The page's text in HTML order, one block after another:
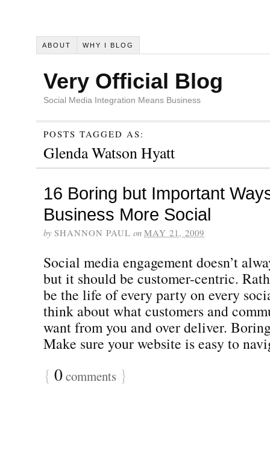
ABOUT WHY I BLOG
Very Official Blog
Social Media Integration Means Business
POSTS TAGGED AS:
Glenda Watson Hyatt
16 Boring but Important
Business More Social
by SHANNON PAUL on MAY 21, 2009
Social media engagement doesn’t
but it should be customer-centric.
be the life of every party on every
think about what customers and
want from you and over deliver.
Make sure your website is easy to
{ 0comments }